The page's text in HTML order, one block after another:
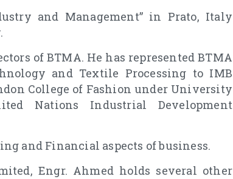
and Management” in Prato, Italy
of BTMA. He has represented BTMA
and Textile Processing to IMB
College of Fashion under University
Nations Industrial Development
and Financial aspects of business.
Engr. Ahmed holds several other